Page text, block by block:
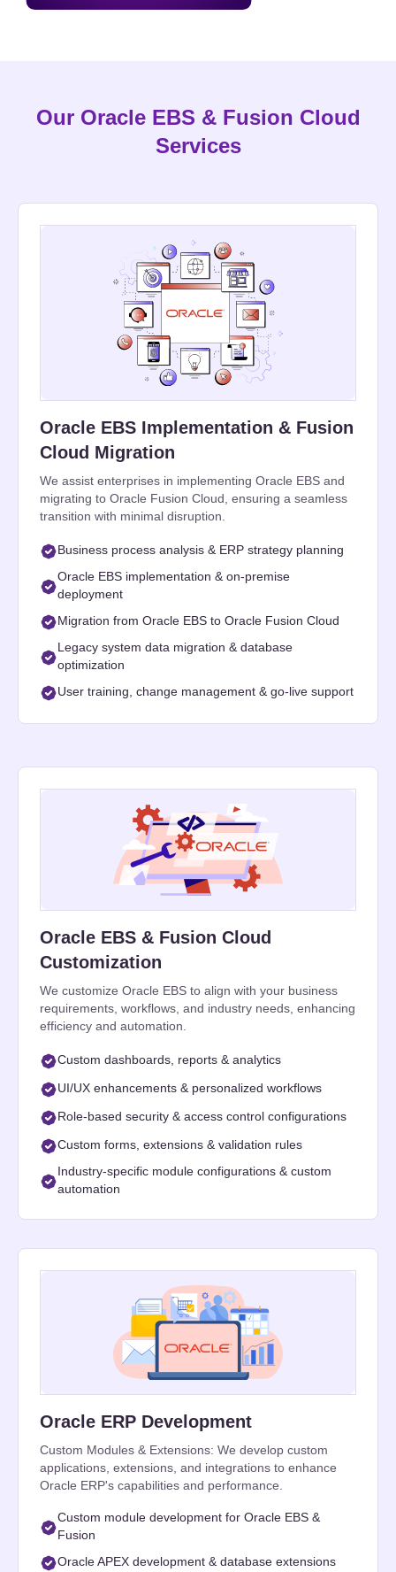
Our Oracle EBS & Fusion Cloud
Services
Oracle EBS Implementation & Fusion
Cloud Migration
We assist enterprises in implementing Oracle EBS and
migrating to Oracle Fusion Cloud, ensuring a seamless
transition with minimal disruption.
Business process analysis & ERP strategy planning
Oracle EBS implementation & on-premise
deployment
Migration from Oracle EBS to Oracle Fusion Cloud
Legacy system data migration & database
optimization
User training, change management & go-live support
Oracle EBS & Fusion Cloud
Customization
We customize Oracle EBS to align with your business
requirements, workflows, and industry needs, enhancing
efficiency and automation.
Custom dashboards, reports & analytics
UI/UX enhancements & personalized workflows
Role-based security & access control configurations
Custom forms, extensions & validation rules
Industry-specific module configurations & custom
automation
Oracle ERP Development
Custom Modules & Extensions: We develop custom
applications, extensions, and integrations to enhance
Oracle ERP's capabilities and performance.
Custom module development for Oracle EBS &
Fusion
Oracle APEX development & database extensions